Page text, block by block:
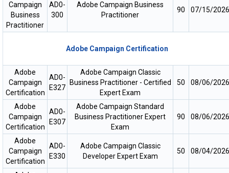
Campaign
Business
Practitioner
AD0-
300
Adobe Campaign Business
Practitioner
90 07/15/2026
Adobe Campaign Certification
Adobe
Campaign
Certification
AD0-
E327
Adobe Campaign Classic
Business Practitioner - Certified
Expert Exam
50 08/06/2026
Adobe
Campaign
Certification
AD0-
E307
Adobe Campaign Standard
Business Practitioner Expert
Exam
90 08/06/2026
Adobe
Campaign
Certification
AD0-
E330
Adobe Campaign Classic
Developer Expert Exam
50 08/04/2026